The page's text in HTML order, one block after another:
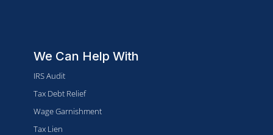
We Can Help With
IRS Audit
Tax Debt Relief
Wage Garnishment
Tax Lien